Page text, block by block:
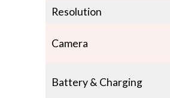
Resolution
Camera
Battery & Charging